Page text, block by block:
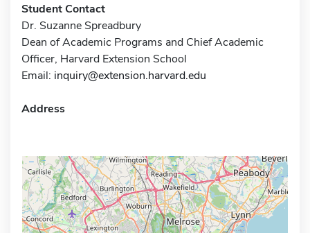
Student Contact
Dr. Suzanne Spreadbury
Dean of Academic Programs and Chief Academic
Officer, Harvard Extension School
Email: inquiry@extension.harvard.edu
Address